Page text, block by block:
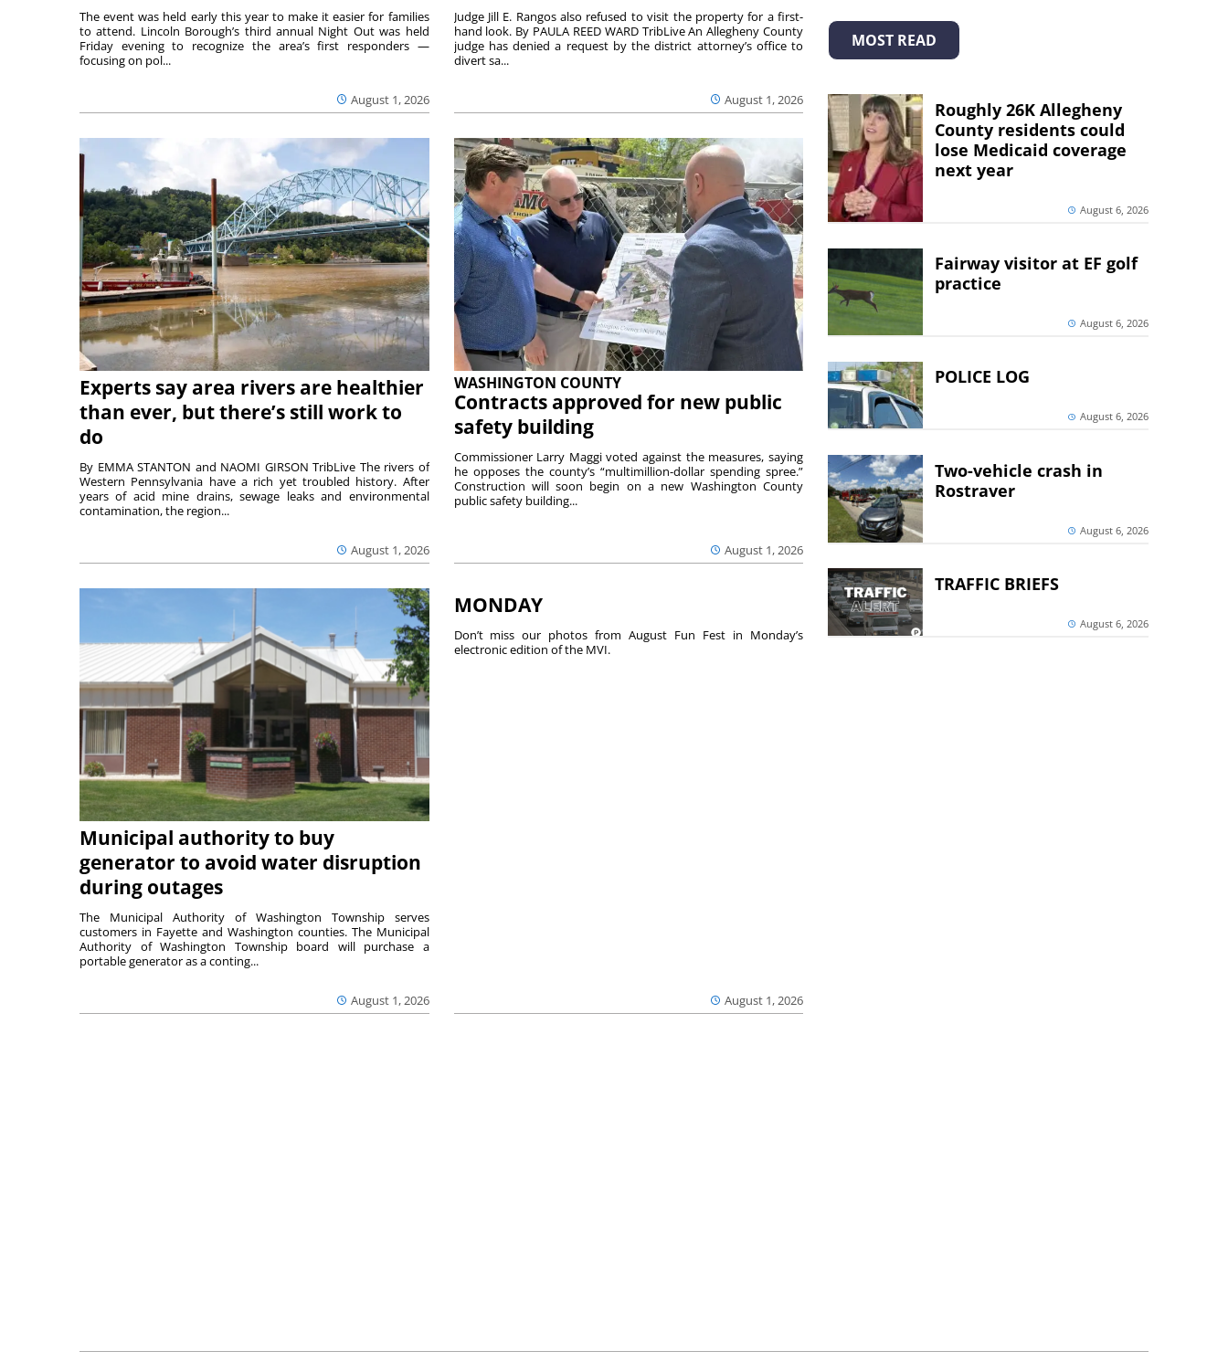
August 1, 2026
The event was held early this year to make it easier for families
to attend. Lincoln Borough’s third annual Night Out was held
Friday evening to recognize the area’s first responders —
focusing on pol...
August 1, 2026
Judge Jill E. Rangos also refused to visit the property for a first-
hand look. By PAULA REED WARD TribLive An Allegheny County
judge has denied a request by the district attorney’s office to
divert sa...
Experts say area rivers are healthier
than ever, but there’s still work to
do
August 1, 2026
By EMMA STANTON and NAOMI GIRSON TribLive The rivers of
Western Pennsylvania have a rich yet troubled history. After
years of acid mine drains, sewage leaks and environmental
contamination, the region...
WASHINGTON COUNTY
Contracts approved for new public
safety building
August 1, 2026
Commissioner Larry Maggi voted against the measures, saying
he opposes the county’s “multimillion-dollar spending spree.”
Construction will soon begin on a new Washington County
public safety building...
Municipal authority to buy
generator to avoid water disruption
during outages
August 1, 2026
The Municipal Authority of Washington Township serves
customers in Fayette and Washington counties. The Municipal
Authority of Washington Township board will purchase a
portable generator as a conting...
MONDAY
August 1, 2026
Don’t miss our photos from August Fun Fest in Monday’s
electronic edition of the MVI.
MOST READ
Roughly 26K Allegheny
County residents could
lose Medicaid coverage
next year
August 6, 2026
Fairway visitor at EF golf
practice
August 6, 2026
POLICE LOG
August 6, 2026
Two-vehicle crash in
Rostraver
August 6, 2026
TRAFFIC BRIEFS
August 6, 2026